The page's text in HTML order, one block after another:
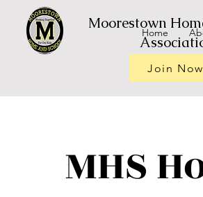
Moorestown
Join Now
Home
MHS